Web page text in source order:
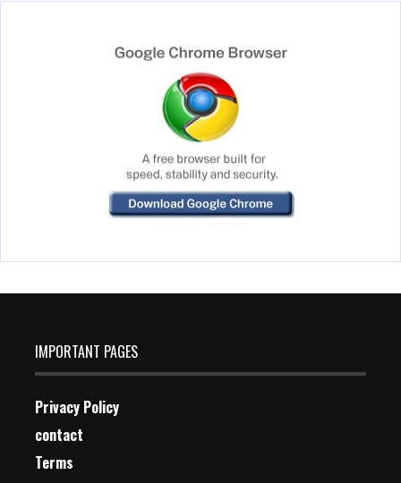
IMPORTANT PAGES
Privacy Policy
contact
Terms